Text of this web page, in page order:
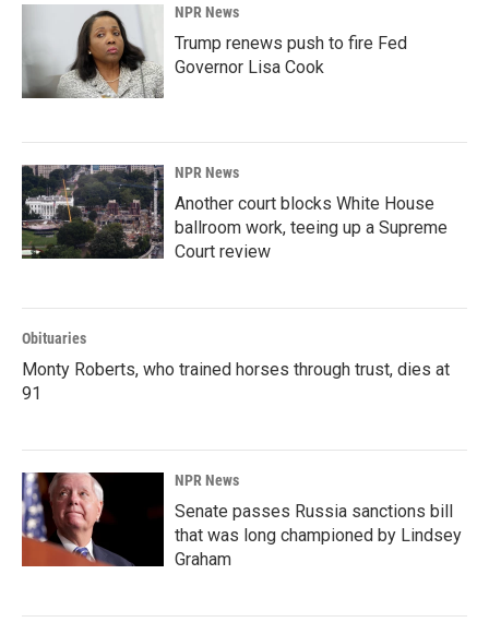
NPR News
Trump renews push to fire Fed
Governor Lisa Cook
NPR News
Another court blocks White House
ballroom work, teeing up a Supreme
Court review
Obituaries
Monty Roberts, who trained horses through trust, dies at
91
NPR News
Senate passes Russia sanctions bill
that was long championed by Lindsey
Graham